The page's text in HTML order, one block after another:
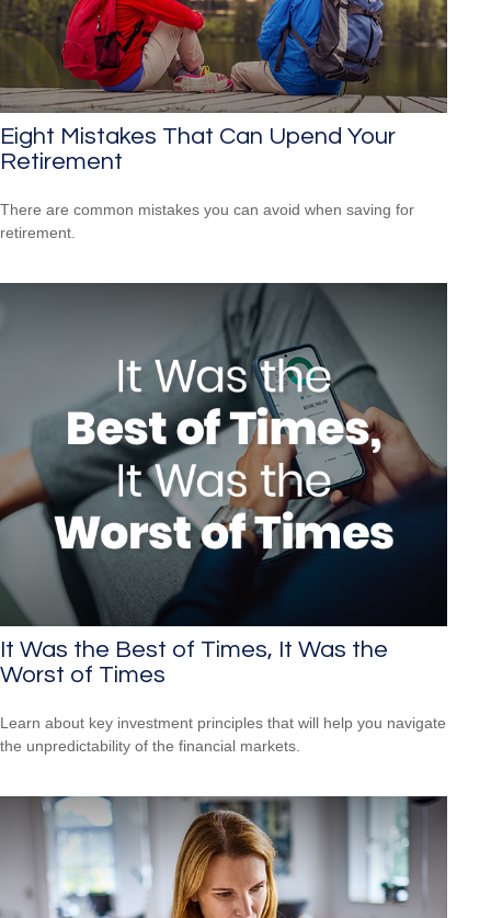
Eight Mistakes That Can Upend Your
Retirement
There are common mistakes you can avoid when saving for
retirement.
It Was the Best of Times, It Was the
Worst of Times
Learn about key investment principles that will help you navigate
the unpredictability of the financial markets.